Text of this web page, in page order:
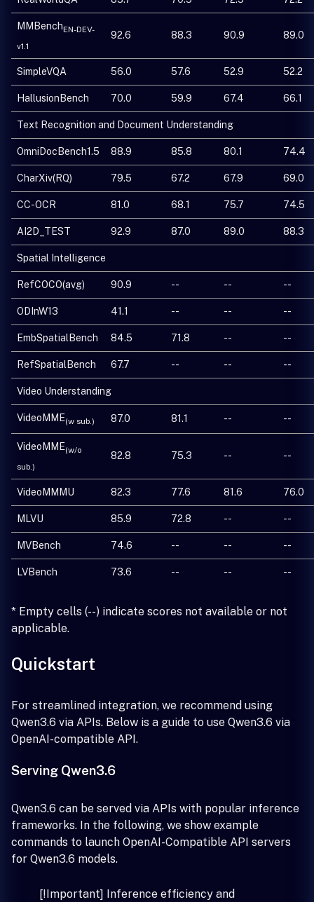
MMBenchEN-DEV-
v1.1
92.6 88.3 90.9 89.0
SimpleVQA 56.0 57.6 52.9 52.2
HallusionBench 70.0 59.9 67.4 66.1
Text Recognition and Document Understanding
OmniDocBench1.5 88.9 85.8 80.1 74.4
CharXiv(RQ) 79.5 67.2 67.9 69.0
CC-OCR 81.0 68.1 75.7 74.5
AI2D_TEST 92.9 87.0 89.0 88.3
Spatial Intelligence
RefCOCO(avg) 90.9 -- -- --
ODInW13 41.1 -- -- --
EmbSpatialBench 84.5 71.8 -- --
RefSpatialBench 67.7 -- -- --
Video Understanding
VideoMME(w sub.) 87.0 81.1 -- --
VideoMME(w/o
sub.)
82.8 75.3 -- --
VideoMMMU 82.3 77.6 81.6 76.0
MLVU 85.9 72.8 -- --
MVBench 74.6 -- -- --
LVBench 73.6 -- -- --
* Empty cells (--) indicate scores not available or not
applicable.
Quickstart
For streamlined integration, we recommend using
Qwen3.6 via APIs. Below is a guide to use Qwen3.6 via
OpenAI-compatible API.
Serving Qwen3.6
Qwen3.6 can be served via APIs with popular inference
frameworks. In the following, we show example
commands to launch OpenAI-Compatible API servers
for Qwen3.6 models.
[!Important] Inference efficiency and